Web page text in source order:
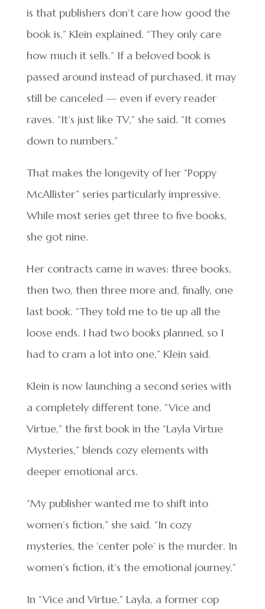
is that publishers don’t care how good the
book is,” Klein explained. “They only care
how much it sells.” If a beloved book is
passed around instead of purchased, it may
still be canceled — even if every reader
raves. “It’s just like TV,” she said. “It comes
down to numbers.”
That makes the longevity of her “Poppy
McAllister” series particularly impressive.
While most series get three to five books,
she got nine.
Her contracts came in waves: three books,
then two, then three more and, finally, one
last book. “They told me to tie up all the
loose ends. I had two books planned, so I
had to cram a lot into one,” Klein said.
Klein is now launching a second series with
a completely different tone. “Vice and
Virtue,” the first book in the “Layla Virtue
Mysteries,” blends cozy elements with
deeper emotional arcs.
“My publisher wanted me to shift into
women’s fiction,” she said. “In cozy
mysteries, the ‘center pole’ is the murder. In
women’s fiction, it’s the emotional journey.”
In “Vice and Virtue,” Layla, a former cop